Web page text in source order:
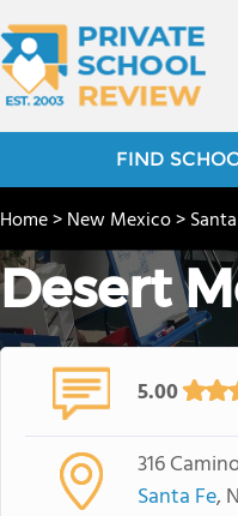
FIND
Home>New Mexico>
Desert
5.00
316
Santa Fe,